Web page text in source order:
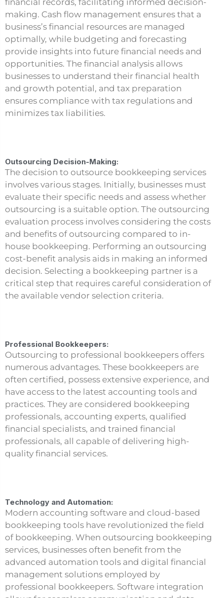
financial records, facilitating informed decision-
making. Cash flow management ensures that a
business’s financial resources are managed
optimally, while budgeting and forecasting
provide insights into future financial needs and
opportunities. The financial analysis allows
businesses to understand their financial health
and growth potential, and tax preparation
ensures compliance with tax regulations and
minimizes tax liabilities.
Outsourcing Decision-Making:
The decision to outsource bookkeeping services
involves various stages. Initially, businesses must
evaluate their specific needs and assess whether
outsourcing is a suitable option. The outsourcing
evaluation process involves considering the costs
and benefits of outsourcing compared to in-
house bookkeeping. Performing an outsourcing
cost-benefit analysis aids in making an informed
decision. Selecting a bookkeeping partner is a
critical step that requires careful consideration of
the available vendor selection criteria.
Professional Bookkeepers:
Outsourcing to professional bookkeepers offers
numerous advantages. These bookkeepers are
often certified, possess extensive experience, and
have access to the latest accounting tools and
practices. They are considered bookkeeping
professionals, accounting experts, qualified
financial specialists, and trained financial
professionals, all capable of delivering high-
quality financial services.
Technology and Automation:
Modern accounting software and cloud-based
bookkeeping tools have revolutionized the field
of bookkeeping. When outsourcing bookkeeping
services, businesses often benefit from the
advanced automation tools and digital financial
management solutions employed by
professional bookkeepers. Software integration